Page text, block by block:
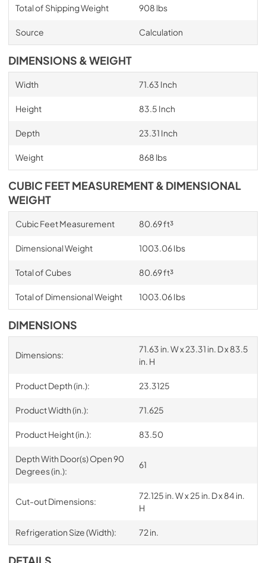
Total of Shipping Weight 908 lbs
Source Calculation
DIMENSIONS & WEIGHT
Width 71.63 Inch
Height 83.5 Inch
Depth 23.31 Inch
Weight 868 lbs
CUBIC FEET MEASUREMENT & DIMENSIONAL
WEIGHT
Cubic Feet Measurement 80.69 ft³
Dimensional Weight 1003.06 Ibs
Total of Cubes 80.69 ft³
Total of Dimensional Weight 1003.06 Ibs
DIMENSIONS
Dimensions:
71.63 in. W x 23.31 in. D x 83.5
in. H
Product Depth (in.): 23.3125
Product Width (in.): 71.625
Product Height (in.): 83.50
Depth With Door(s) Open 90
Degrees (in.):
61
Cut-out Dimensions:
72.125 in. W x 25 in. D x 84 in.
H
Refrigeration Size (Width): 72 in.
DETAILS